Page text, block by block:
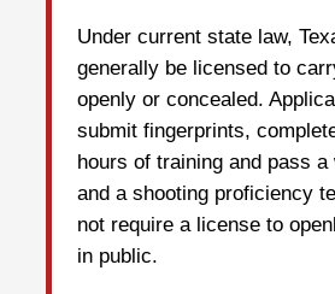
Under current state law,
generally be licensed to
openly or concealed.
submit fingerprints,
hours of training and pass a
and a shooting proficiency
not require a license to
in public.